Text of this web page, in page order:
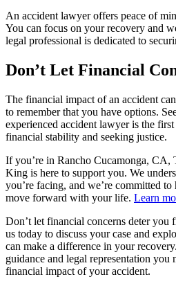
An accident lawyer offers peace of
You can focus on your recovery and
legal professional is dedicated to
Don’t Let Financial
The financial impact of an accident
to remember that you have options.
experienced accident lawyer is the
financial stability and seeking justice.
If you’re in Rancho Cucamonga,
King is here to support you. We
you’re facing, and we’re committed
move forward with your life. Learn
Don’t let financial concerns deter you
us today to discuss your case and
can make a difference in your
guidance and legal representation you
financial impact of your accident.